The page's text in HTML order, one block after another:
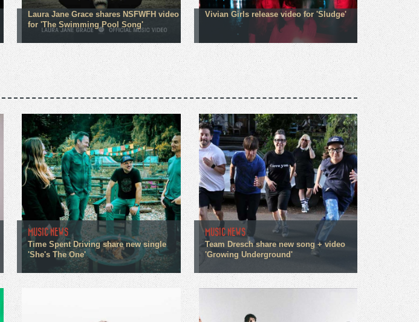
Laura Jane Grace shares NSFWFH video
for 'The Swimming Pool Song'
Vivian Girls release video for 'Sludge'
MUSIC NEWS
Time Spent Driving share new single
'She's The One'
MUSIC NEWS
Team Dresch share new song + video
'Growing Underground'